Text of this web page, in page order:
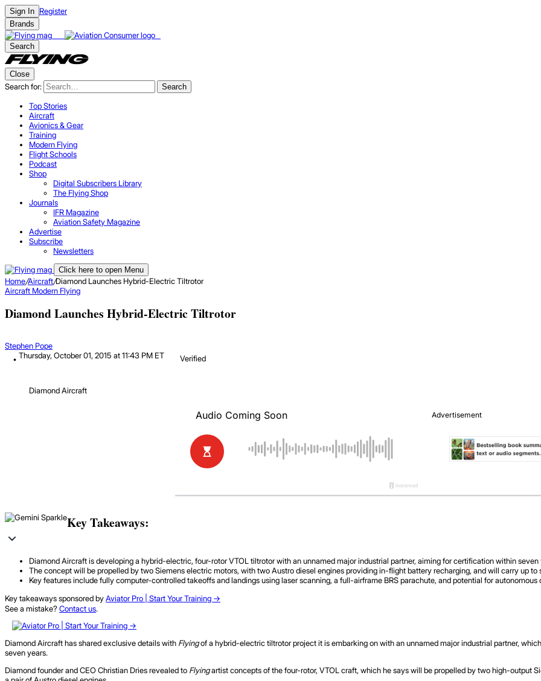
Sign In Register
Brands
Search
Close
Search for: Search
Top Stories
Aircraft
Avionics & Gear
Training
Modern Flying
Flight Schools
Podcast
Shop
Digital Subscribers Library
The Flying Shop
Journals
IFR Magazine
Aviation Safety Magazine
Advertise
Subscribe
Newsletters
Click here to open Menu
Home/Aircraft/Diamond Launches Hybrid-Electric Tiltrotor
Aircraft Modern Flying
Diamond Launches Hybrid-Electric Tiltrotor
Stephen Pope
Thursday, October 01, 2015 at 11:43 PM ET
Verified
Diamond Aircraft
Key Takeaways:
Diamond Aircraft is developing a hybrid-electric, four-rotor VTOL tiltrotor with an unnamed major industrial partner, aiming for certification within seven
The concept will be propelled by two Siemens electric motors, with two Austro diesel engines providing in-flight battery recharging, and will carry up
Key features include fully computer-controlled takeoffs and landings using laser scanning, a full-airframe BRS parachute, and potential for autonomous
Key takeaways sponsored byAviator Pro | Start Your Training ->
See a mistake?Contact us.
Diamond Aircraft has shared exclusive details with Flyingof a hybrid-electric tiltrotor project it is embarking on with an unnamed major industrial partner,
seven years.
Diamond founder and CEO Christian Dries revealed to Flyingartist concepts of the four-rotor, VTOL craft, which he says will be propelled by two high-output